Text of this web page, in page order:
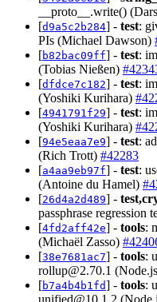
__proto__.write()
[d9a5c2b284] - test:
PIs (Michael Dawson)
[b82bac09ff] - test:
(Tobias Nießen)
[dfdce7c182] - test:
(Yoshiki Kurihara)
[4941791f29] - test:
(Yoshiki Kurihara)
[94e5eaa7e9] - test:
(Rich Trott) #42283
[a4aa9eb97f] - test:
(Antoine du Hamel)
[26d4a2d489] -
passphrase regression
[4fd2aff42e] - tools:
(Michaël Zasso)
[38e7681ac7] - tools:
rollup@2.70.1
[b7a4b4b1fd] - tools:
unified@10.1.2